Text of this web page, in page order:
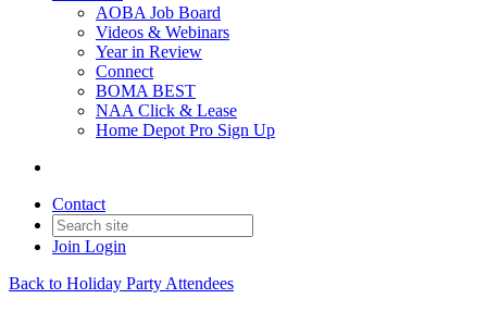
AOBA Job Board
Videos & Webinars
Year in Review
Connect
BOMA BEST
NAA Click & Lease
Home Depot Pro Sign Up
Contact
Join Login
Back to Holiday Party Attendees